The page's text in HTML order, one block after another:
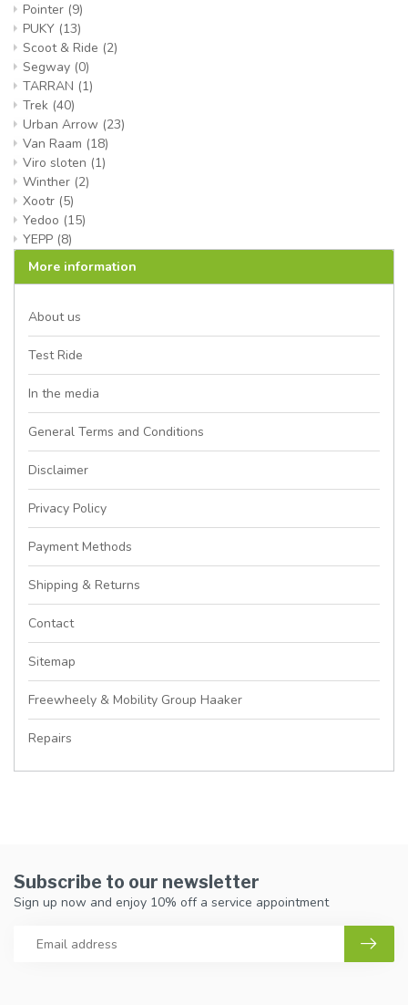
Pointer (9)
PUKY (13)
Scoot & Ride (2)
Segway (0)
TARRAN (1)
Trek (40)
Urban Arrow (23)
Van Raam (18)
Viro sloten (1)
Winther (2)
Xootr (5)
Yedoo (15)
YEPP (8)
More information
About us
Test Ride
In the media
General Terms and Conditions
Disclaimer
Privacy Policy
Payment Methods
Shipping & Returns
Contact
Sitemap
Freewheely & Mobility Group Haaker
Repairs
Subscribe to our newsletter
Sign up now and enjoy 10% off a service appointment